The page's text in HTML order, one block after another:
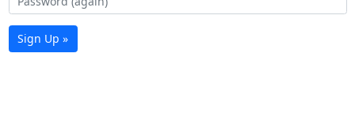
Sign Up »